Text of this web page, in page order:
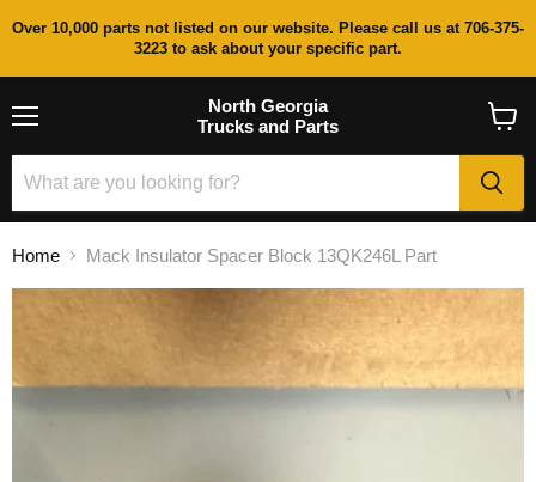
Over 10,000 parts not listed on our website. Please call us at 706-375-
3223 to ask about your specific part.
North Georgia
Trucks and Parts
cart
Home Mack Insulator Spacer Block 13QK246L Part